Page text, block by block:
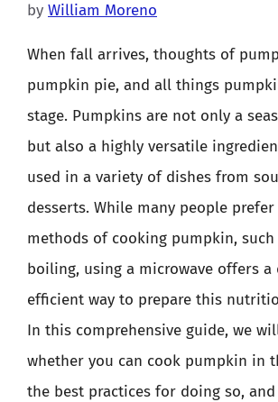
by William Moreno
When fall arrives, thoughts of
pumpkin pie, and all things
stage. Pumpkins are not only a
but also a highly versatile
used in a variety of dishes from
desserts. While many people
methods of cooking pumpkin,
boiling, using a microwave offers a
efficient way to prepare this
In this comprehensive guide, we
whether you can cook pumpkin in
the best practices for doing so,